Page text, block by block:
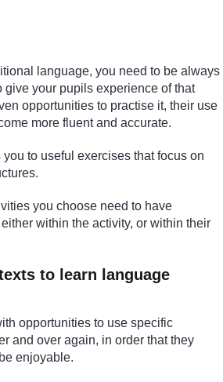
language, you need to be always
give your pupils experience of that
opportunities to practise it, their use
more fluent and accurate.
to useful exercises that focus on
you choose need to have
within the activity, or within their
to learn language
opportunities to use specific
and over again, in order that they
enjoyable.